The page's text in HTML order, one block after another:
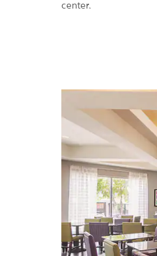
center.